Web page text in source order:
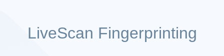
LiveScan Fingerprinting